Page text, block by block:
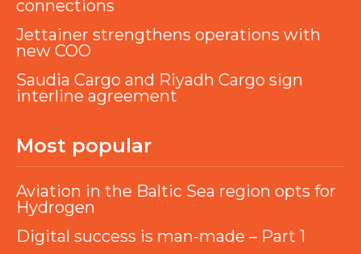
connections
Jettainer strengthens operations with
new COO
Saudia Cargo and Riyadh Cargo sign
interline agreement
Most popular
Aviation in the Baltic Sea region opts for
Hydrogen
Digital success is man-made – Part 1